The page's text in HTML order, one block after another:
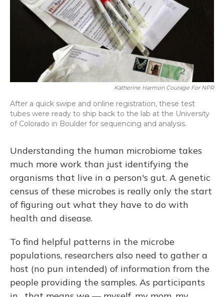
Katherine Harmon Courage For NPR
After a quick swipe and online registration, these test
tubes were ready to ship back to the lab at the University
of Colorado in Boulder for sequencing and analysis.
Understanding the human microbiome takes
much more work than just identifying the
organisms that live in a person's gut. A genetic
census of these microbes is really only the start
of figuring out what they have to do with
health and disease.
To find helpful patterns in the microbe
populations, researchers also need to gather a
host (no pun intended) of information from the
people providing the samples. As participants